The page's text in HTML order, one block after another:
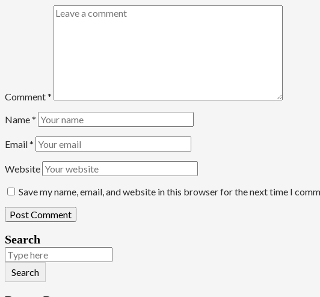
Comment*
Name*
Email*
Website
Save my name, email, and website in this browser for the next time I
Search
Search